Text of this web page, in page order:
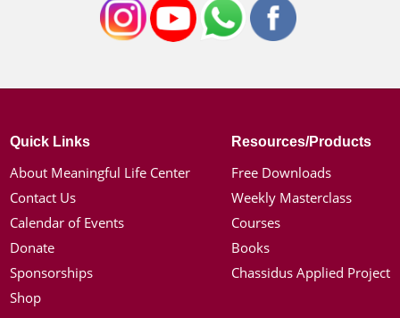
Quick Links
About Meaningful Life Center
Contact Us
Calendar of Events
Donate
Sponsorships
Shop
Resources/Products
Free Downloads
Weekly Masterclass
Courses
Books
Chassidus Applied Project